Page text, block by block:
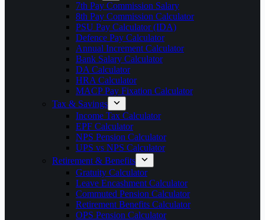
7th Pay Commission Salary
8th Pay Commission Calculator
PSU Pay Calculator (IDA)
Defence Pay Calculator
Annual Increment Calculator
Bank Salary Calculator
DA Calculator
HRA Calculator
MACP Pay Fixation Calculator
Tax & Savings
Income Tax Calculator
EPF Calculator
NPS Pension Calculator
UPS vs NPS Calculator
Retirement & Benefits
Gratuity Calculator
Leave Encashment Calculator
Commuted Pension Calculator
Retirement Benefits Calculator
OPS Pension Calculator